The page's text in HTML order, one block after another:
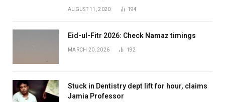
AUGUST 11, 2020 194
Eid-ul-Fitr 2026: Check Namaz timings
MARCH 20, 2026 192
Stuck in Dentistry dept lift for hour, claims
Jamia Professor